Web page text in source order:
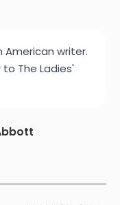
American writer.
The Ladies'